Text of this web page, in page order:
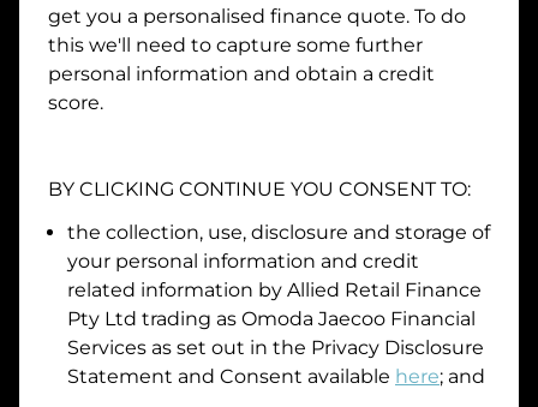
Email
Mobile
Date of Birth
I hold a valid Australian Driver Licence
Why is it important to provide my Licence Number?
get you a personalised finance quote. To do
this we'll need to capture some further
personal information and obtain a credit
score.
BY CLICKING CONTINUE YOU CONSENT TO:
the collection, use, disclosure and storage of
your personal information and credit
related information by Allied Retail Finance
Pty Ltd trading as Omoda Jaecoo Financial
Services as set out in the Privacy Disclosure
Statement and Consent available here; and